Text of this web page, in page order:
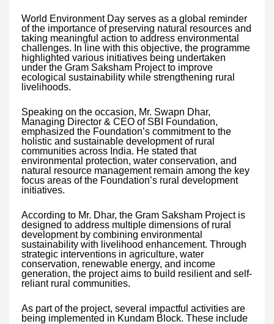
World Environment Day serves as a global reminder
of the importance of preserving natural resources and
taking meaningful action to address environmental
challenges. In line with this objective, the programme
highlighted various initiatives being undertaken
under the Gram Saksham Project to improve
ecological sustainability while strengthening rural
livelihoods.
Speaking on the occasion, Mr. Swapn Dhar,
Managing Director & CEO of SBI Foundation,
emphasized the Foundation’s commitment to the
holistic and sustainable development of rural
communities across India. He stated that
environmental protection, water conservation, and
natural resource management remain among the key
focus areas of the Foundation’s rural development
initiatives.
According to Mr. Dhar, the Gram Saksham Project is
designed to address multiple dimensions of rural
development by combining environmental
sustainability with livelihood enhancement. Through
strategic interventions in agriculture, water
conservation, renewable energy, and income
generation, the project aims to build resilient and self-
reliant rural communities.
As part of the project, several impactful activities are
being implemented in Kundam Block. These include